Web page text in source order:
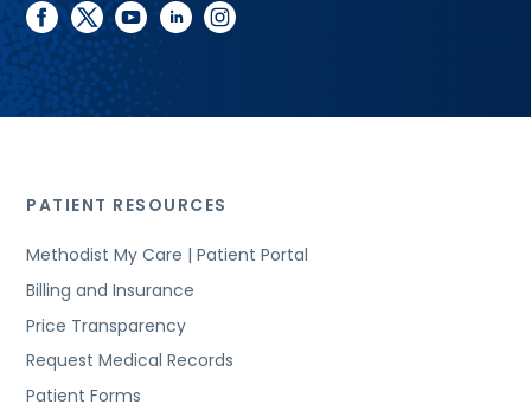
facebook
twitteryoutubelinkedininstagram
PATIENT RESOURCES
Methodist My Care | Patient Portal
Billing and Insurance
Price Transparency
Request Medical Records
Patient Forms